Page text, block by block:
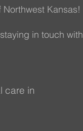
Kansas!
in touch with
care in